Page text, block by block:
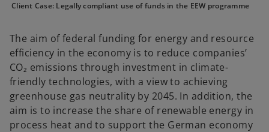
Client Case: Legally compliant use of funds in the EEW programme
The aim of federal funding for energy and resource
efficiency in the economy is to reduce companies’
CO₂ emissions through investment in climate-
friendly technologies, with a view to achieving
greenhouse gas neutrality by 2045. In addition, the
aim is to increase the share of renewable energy in
process heat and to support the German economy